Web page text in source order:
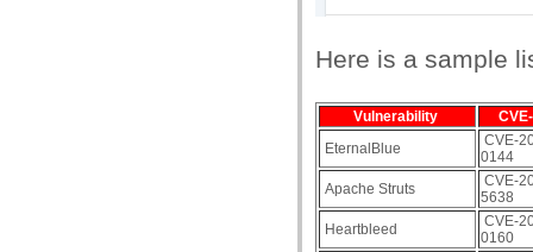
Here is a sample
Vulnerability
EternalBlue
CVE-
0144
Apache Struts
CVE-
5638
Heartbleed
CVE-
0160